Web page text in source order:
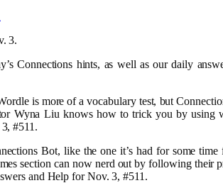
3.
Connections hints, as well as our daily
is more of a vocabulary test, but
Wyna Liu knows how to trick you by
#511.
Bot, like the one it’s had for some
section can now nerd out by following
and Help for Nov. 3, #511.